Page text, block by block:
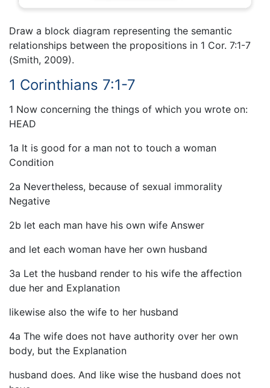
Draw a block diagram representing the semantic
relationships between the propositions in 1 Cor. 7:1-7
(Smith, 2009).
1 Corinthians 7:1-7
1 Now concerning the things of which you wrote on:
HEAD
1a It is good for a man not to touch a woman
Condition
2a Nevertheless, because of sexual immorality
Negative
2b let each man have his own wife Answer
and let each woman have her own husband
3a Let the husband render to his wife the affection
due her and Explanation
likewise also the wife to her husband
4a The wife does not have authority over her own
body, but the Explanation
husband does. And like wise the husband does not